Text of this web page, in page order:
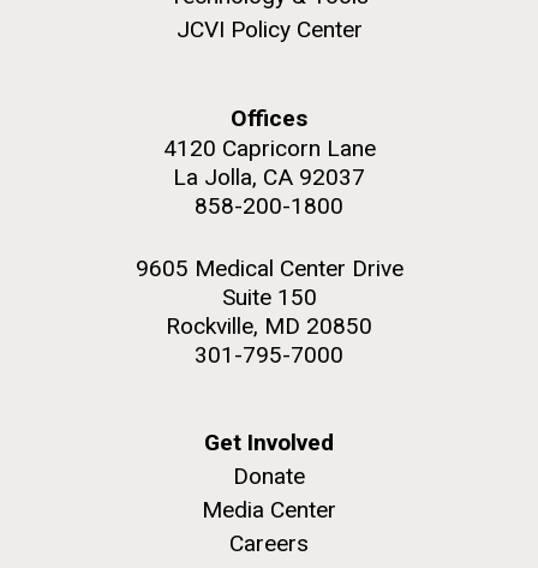
JCVI Policy Center
Offices
4120 Capricorn Lane
La Jolla, CA 92037
858-200-1800
9605 Medical Center Drive
Suite 150
Rockville, MD 20850
301-795-7000
Get Involved
Donate
Media Center
Careers